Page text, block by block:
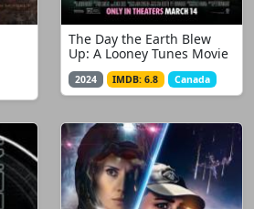
The Day the Earth Blew
Up: A Looney Tunes Movie
2024 IMDB: 6.8 Canada